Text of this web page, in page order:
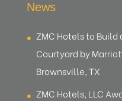
News
ZMC Hotels to Build
Courtyard by
Brownsville, TX
ZMC Hotels, LLC